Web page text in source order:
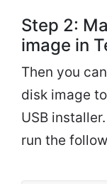
Step 2:
image in
Then you
disk image
USB
run the